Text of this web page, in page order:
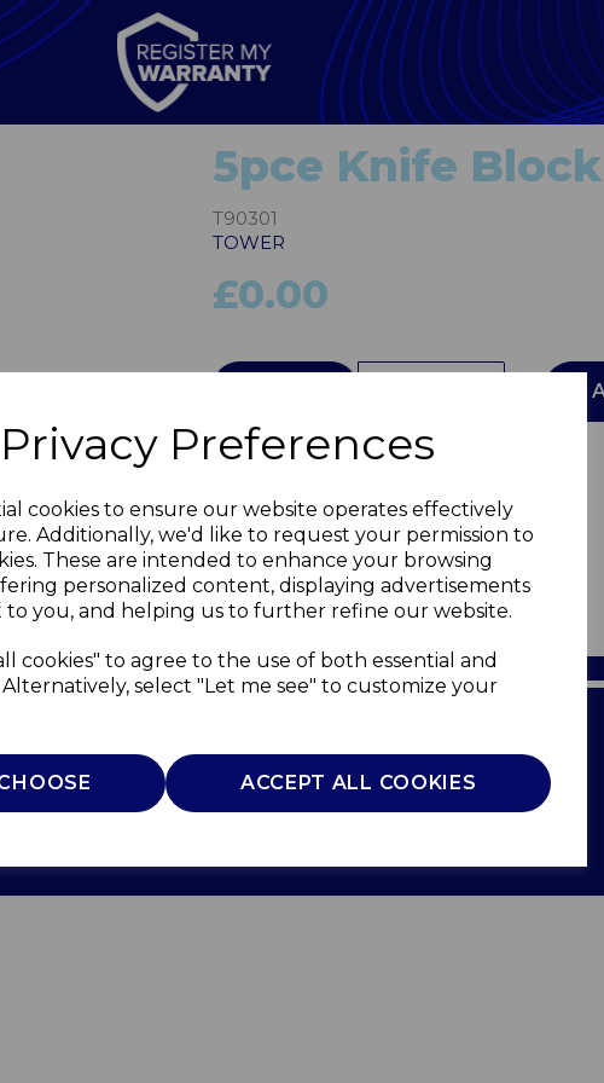
Preferences
cookies to ensure our website operates effectively
Additionally, we'd like to request your permission to
These are intended to enhance your browsing
personalized content, displaying advertisements
you, and helping us to further refine our website.
cookies" to agree to the use of both essential and
select "Let me see" to customize your
ACCEPT ALL COOKIES
5pce Knife
T90301
TOWER
£0.00
Privacy Policy Cookie Policy Recalls